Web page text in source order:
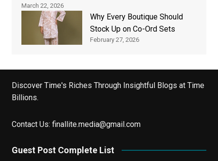
March 22, 2026
Why Every Boutique Should
Stock Up on Co-Ord Sets
February 27, 2026
Discover Time's Riches Through Insightful Blogs at Time
Billions.
Contact Us: finallite.media@gmail.com
Guest Post Complete List